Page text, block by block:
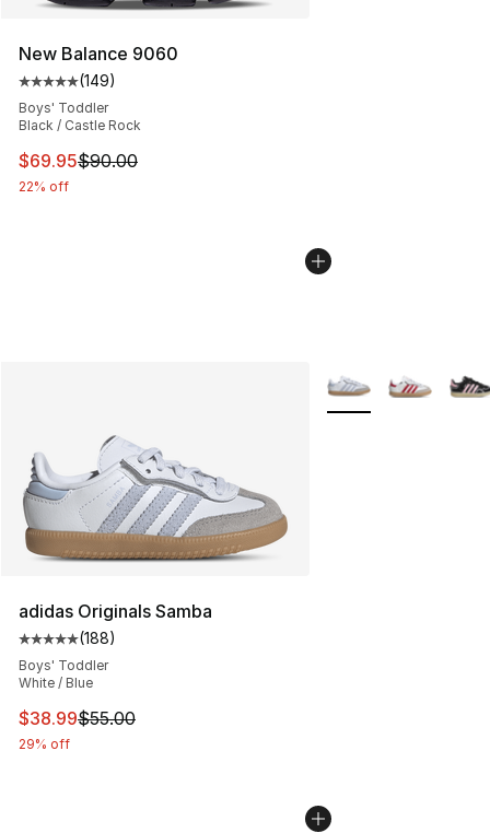
New Balance 9060
Average customer rating - [5 out of 5 stars], 149
(149)
Boys' Toddler
Black / Castle Rock
This item is on sale. Price dropped from $90.00 to
$69.95$90.00
22% off
adidas Originals Samba
Average customer rating - [5 out of 5 stars], 188
(188)
Boys' Toddler
White / Blue
This item is on sale. Price dropped from $55.00 to
$38.99$55.00
29% off
More Colors